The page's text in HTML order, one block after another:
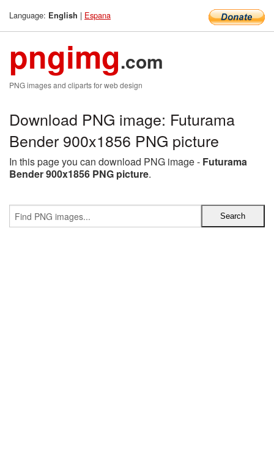
Language: English | Espana
pngimg.com
PNG images and cliparts for web design
Download PNG image: Futurama
Bender 900x1856 PNG picture
In this page you can download PNG image - Futurama
Bender 900x1856 PNG picture.